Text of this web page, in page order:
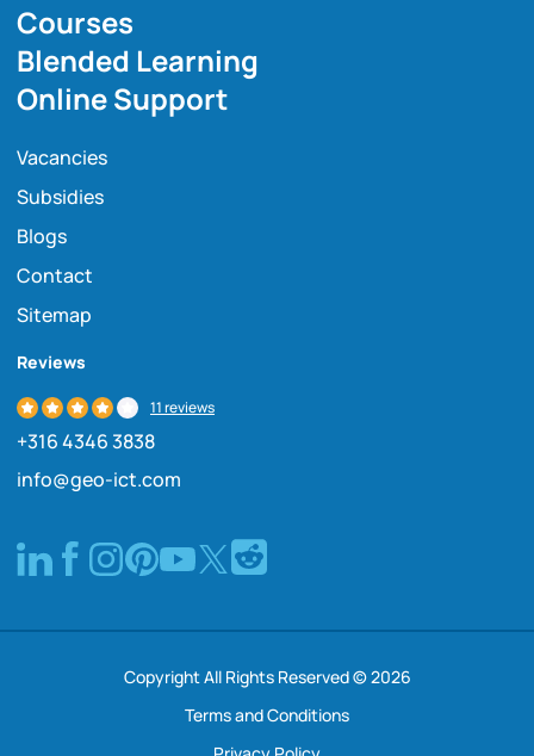
Courses
Blended Learning
Online Support
Vacancies
Subsidies
Blogs
Contact
Sitemap
Reviews
11 reviews
+316 4346 3838
info@geo-ict.com
Copyright All Rights Reserved © 2026
Terms and Conditions